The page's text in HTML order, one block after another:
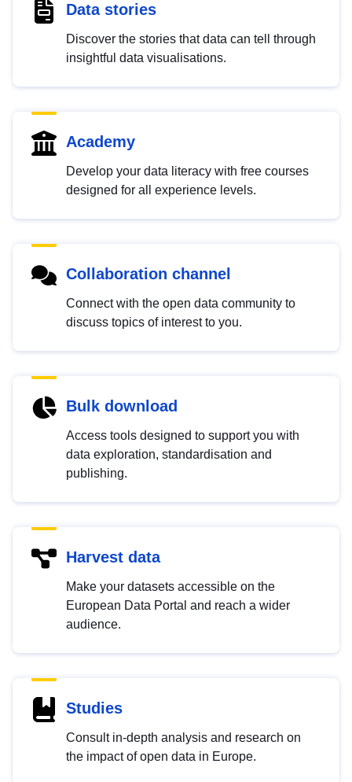
Data stories
Discover the stories that data can tell through
insightful data visualisations.
Academy
Develop your data literacy with free courses
designed for all experience levels.
Collaboration channel
Connect with the open data community to
discuss topics of interest to you.
Bulk download
Access tools designed to support you with
data exploration, standardisation and
publishing.
Harvest data
Make your datasets accessible on the
European Data Portal and reach a wider
audience.
Studies
Consult in-depth analysis and research on
the impact of open data in Europe.